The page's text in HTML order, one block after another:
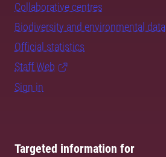
Collaborative centres
Biodiversity and environmental data
Official statistics
Staff Web
Sign in
Targeted information for